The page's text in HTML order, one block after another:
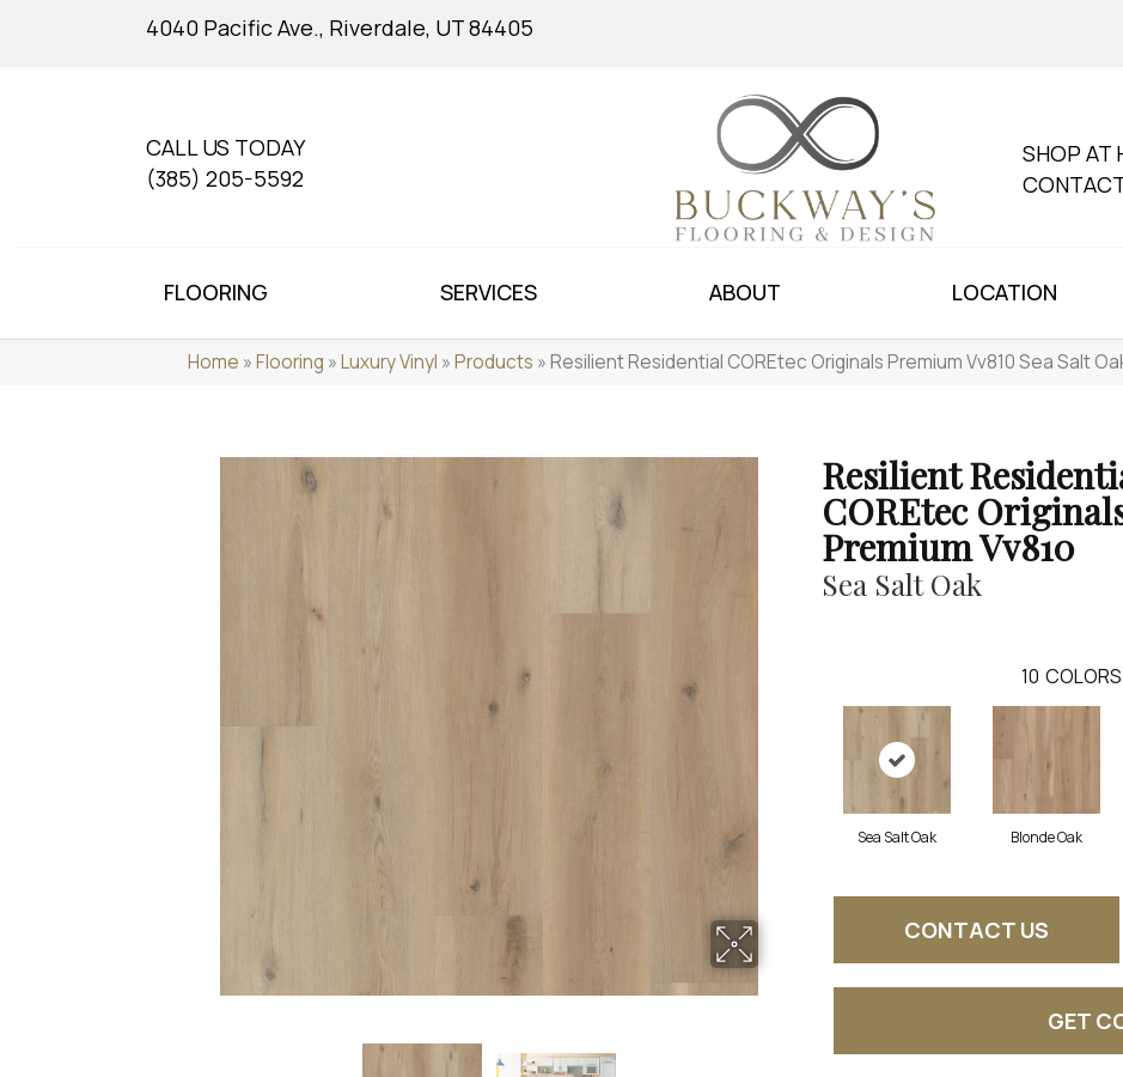
4040 Pacific Ave., Riverdale, UT 84405
CALL US TODAY
(385) 205-5592
SHOP AT
FLOORING SERVICES ABOUT LOCATION
Home »Flooring »Luxury Vinyl »Products »Resilient Residential COREtec Originals Premium Vv810 Sea Salt
Resilient
COREtec
Premium Vv810
Sea Salt Oak
10
Sea Salt Oak Blonde Oak
CONTACT US
GET